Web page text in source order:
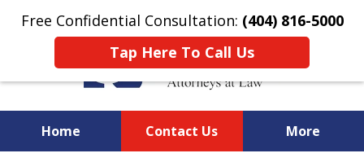
Free Confidential Consultation: (404) 816-5000
Tap Here To Call Us
Home Contact Us More